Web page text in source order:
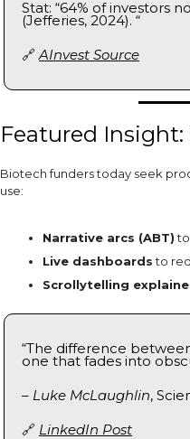
Stat: “64% of investors
(Jefferies, 2024). “
🔗AInvest Source
Featured Insight:
Biotech funders today seek
use:
Narrative arcs (ABT)to
Live dashboardsto
Scrollytelling
“The difference
one that fades into
– Luke McLaughlin,
🔗 LinkedIn Post